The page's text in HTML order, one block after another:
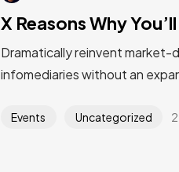
X Reasons Why
Dramatically reinvent
infomediaries without an
Events Uncategorized